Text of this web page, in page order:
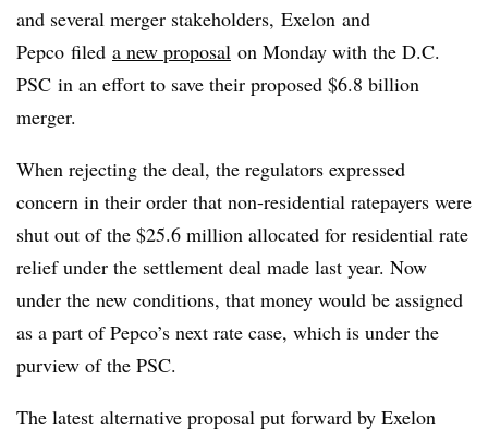
and several merger stakeholders, Exelon and
Pepco filed a new proposal on Monday with the D.C.
PSC in an effort to save their proposed $6.8 billion
merger.
When rejecting the deal, the regulators expressed
concern in their order that non-residential ratepayers were
shut out of the $25.6 million allocated for residential rate
relief under the settlement deal made last year. Now
under the new conditions, that money would be assigned
as a part of Pepco’s next rate case, which is under the
purview of the PSC.
The latest alternative proposal put forward by Exelon